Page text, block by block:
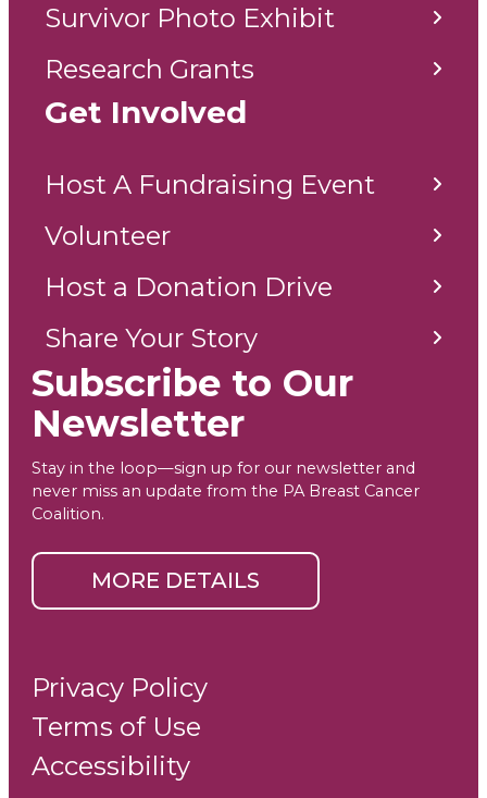
Survivor Photo Exhibit
Research Grants
Get Involved
Host A Fundraising Event
Volunteer
Host a Donation Drive
Share Your Story
Subscribe to Our
Newsletter
Stay in the loop—sign up for our newsletter and
never miss an update from the PA Breast Cancer
Coalition.
MORE DETAILS
Privacy Policy
Terms of Use
Accessibility